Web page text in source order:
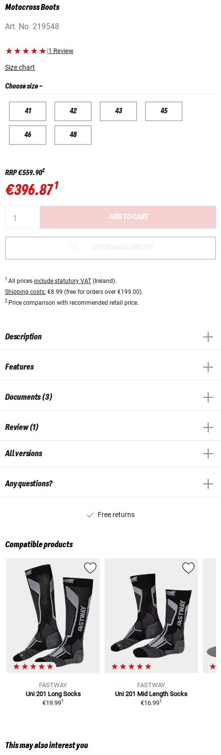
Motocross Boots
Art. No. 219548
|1 Review
Size chart
Choose size-
41 42 43 45
46 48
RRP€559.902
€396.871
ADD TO CART
1 All prices include statutory VAT (Ireland).
Shipping costs: €8.99 (free for orders over €199.00).
2 Price comparison with recommended retail price.
Description
Features
Documents (3)
Review (1)
All versions
Any questions?
Free returns
Compatible products
FASTWAY
Uni 201 Long Socks
€19.991
FASTWAY
Uni 201 Mid Length Socks
€16.991
This may also interest you